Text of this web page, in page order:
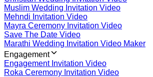
Muslim Wedding Invitation Video
Mehndi Invitation Video
Mayra Ceremony Invitation Video
Save The Date Video
Marathi Wedding Invitation Video Maker
Engagement
Engagement Invitation Video
Roka Ceremony Invitation Video